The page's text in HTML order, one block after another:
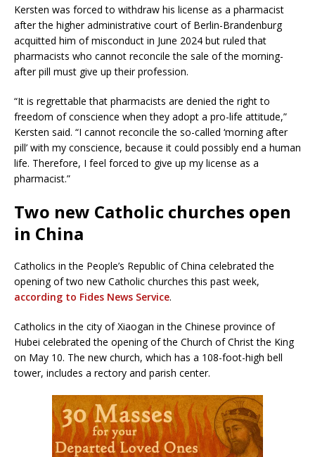
Kersten was forced to withdraw his license as a pharmacist
after the higher administrative court of Berlin-Brandenburg
acquitted him of misconduct in June 2024 but ruled that
pharmacists who cannot reconcile the sale of the morning-
after pill must give up their profession.
“It is regrettable that pharmacists are denied the right to
freedom of conscience when they adopt a pro-life attitude,”
Kersten said. “I cannot reconcile the so-called ‘morning after
pill’ with my conscience, because it could possibly end a human
life. Therefore, I feel forced to give up my license as a
pharmacist.”
Two new Catholic churches open
in China
Catholics in the People’s Republic of China celebrated the
opening of two new Catholic churches this past week,
according to Fides News Service.
Catholics in the city of Xiaogan in the Chinese province of
Hubei celebrated the opening of the Church of Christ the King
on May 10. The new church, which has a 108-foot-high bell
tower, includes a rectory and parish center.